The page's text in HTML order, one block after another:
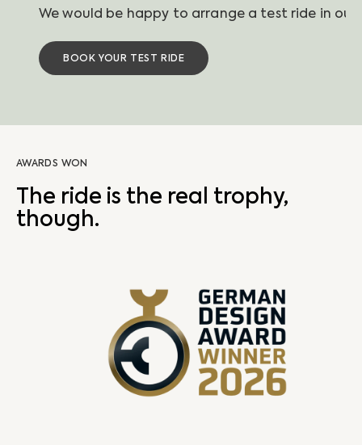
BOOK YOUR TEST RIDE
AWARDS WON
The ride is the real trophy,
though.